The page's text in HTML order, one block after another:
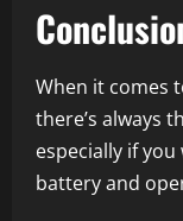
When it comes
there’s always
especially if
battery and